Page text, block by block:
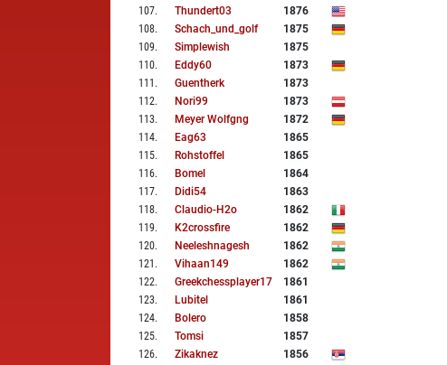
107. Thundert03
1876
108. Schach_und_golf
1875
109. Simplewish
1875
110. Eddy60
1873
111 . Guentherk
1873
112. Nori99
1873
113. Meyer Wolfgng
1872
114. Eag63
1865
115. Rohstoffel
1865
116. Bomel
1864
117. Didi54
1863
118. Claudio-H2o
1862
119. K2crossfire
1862
120. Neeleshnagesh
1862
121 . Vihaan149
1862
122. Greekchessplayer17
1861
123. Lubitel
1861
124. Bolero
1858
125. Tomsi
1857
126. Zikaknez
1856